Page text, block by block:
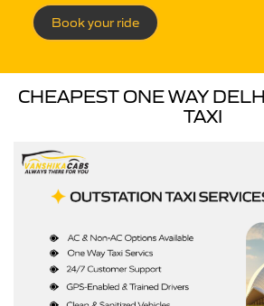
Book your ride
CHEAPEST ONE WAY
TAXI